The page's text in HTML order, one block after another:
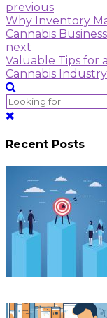
previous
Why Inventory
Cannabis Business
next
Valuable Tips for
Cannabis
Recent Posts